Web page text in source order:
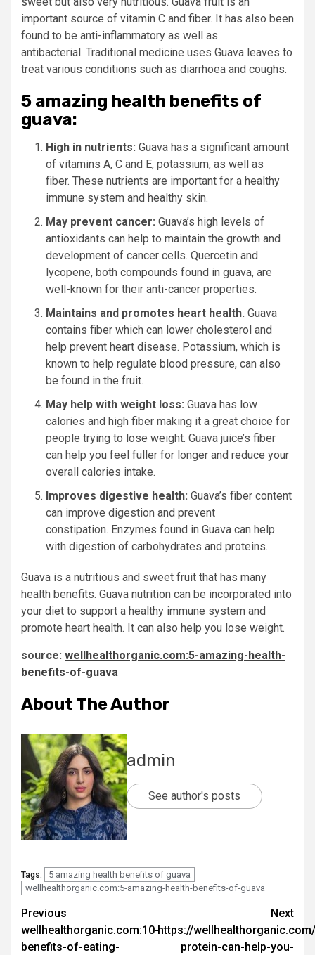
important source of vitamin C and fiber. It has also been
found to be anti-inflammatory as well as
antibacterial. Traditional medicine uses Guava leaves to
treat various conditions such as diarrhoea and coughs.
5 amazing health benefits of
guava:
High in nutrients: Guava has a significant amount
of vitamins A, C and E, potassium, as well as
fiber. These nutrients are important for a healthy
immune system and healthy skin.
May prevent cancer: Guava’s high levels of
antioxidants can help to maintain the growth and
development of cancer cells. Quercetin and
lycopene, both compounds found in guava, are
well-known for their anti-cancer properties.
Maintains and promotes heart health. Guava
contains fiber which can lower cholesterol and
help prevent heart disease. Potassium, which is
known to help regulate blood pressure, can also
be found in the fruit.
May help with weight loss: Guava has low
calories and high fiber making it a great choice for
people trying to lose weight. Guava juice’s fiber
can help you feel fuller for longer and reduce your
overall calories intake.
Improves digestive health: Guava’s fiber content
can improve digestion and prevent
constipation. Enzymes found in Guava can help
with digestion of carbohydrates and proteins.
Guava is a nutritious and sweet fruit that has many
health benefits. Guava nutrition can be incorporated into
your diet to support a healthy immune system and
promote heart health. It can also help you lose weight.
source: wellhealthorganic.com:5-amazing-health-
benefits-of-guava
About The Author
admin
See author's posts
Tags:
5 amazing health benefits of guava
wellhealthorganic.com:5-amazing-health-benefits-of-guava
Post
navigation
Previous
wellhealthorganic.com:10-
benefits-of-eating-
Next
https://
protein-can-help-you-